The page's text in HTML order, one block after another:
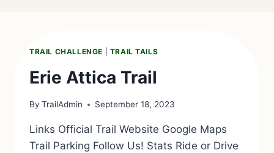
TRAIL CHALLENGE TRAIL TAILS
Erie Attica Trail
By TrailAdmin September 18, 2023
Links Official Trail Website Google Maps
Trail Parking Follow Us! Stats Ride or Drive